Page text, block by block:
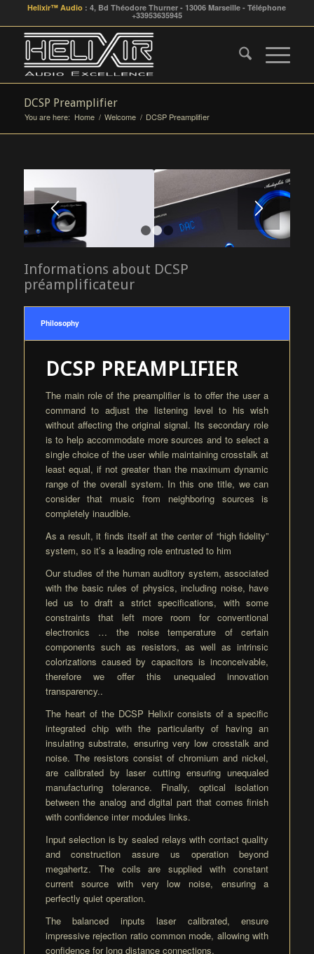
Helixir™ Audio : 4, Bd Théodore Thurner - 13006 Marseille - Téléphone
+33953635945
DCSP Preamplifier
You are here: Home / Welcome / DCSP Preamplifier
Informations about DCSP
préamplificateur
Philosophy
DCSP PREAMPLIFIER
The main role of the preamplifier is to offer the user a
command to adjust the listening level to his wish
without affecting the original signal. Its secondary role
is to help accommodate more sources and to select a
single choice of the user while maintaining crosstalk at
least equal, if not greater than the maximum dynamic
range of the overall system. In this one title, we can
consider that music from neighboring sources is
completely inaudible.
As a result, it finds itself at the center of “high fidelity”
system, so it’s a leading role entrusted to him
Our studies of the human auditory system, associated
with the basic rules of physics, including noise, have
led us to draft a strict specifications, with some
constraints that left more room for conventional
electronics … the noise temperature of certain
components such as resistors, as well as intrinsic
colorizations caused by capacitors is inconceivable,
therefore we offer this unequaled innovation
transparency..
The heart of the DCSP Helixir consists of a specific
integrated chip with the particularity of having an
insulating substrate, ensuring very low crosstalk and
noise. The resistors consist of chromium and nickel,
are calibrated by laser cutting ensuring unequaled
manufacturing tolerance. Finally, optical isolation
between the analog and digital part that comes finish
with confidence inter modules links.
Input selection is by sealed relays with contact quality
and construction assure us operation beyond
megahertz. The coils are supplied with constant
current source with very low noise, ensuring a
perfectly quiet operation.
The balanced inputs laser calibrated, ensure
impressive rejection ratio common mode, allowing with
confidence for long distance connections.